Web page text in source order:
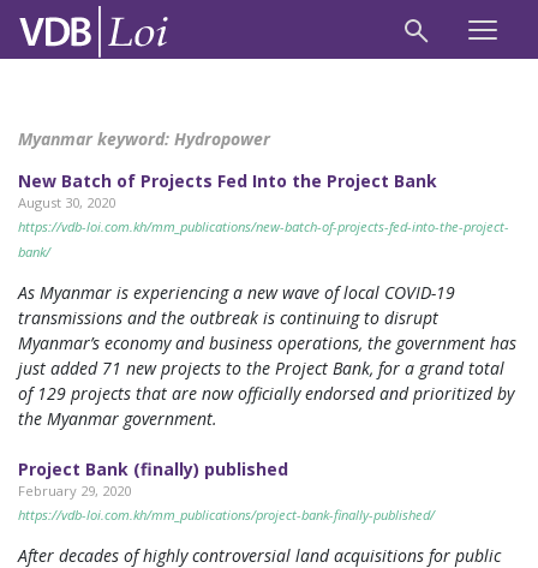
Myanmar keyword: Hydropower
New Batch of Projects Fed Into the Project Bank
August 30, 2020
https://vdb-loi.com.kh/mm_publications/new-batch-of-projects-fed-into-the-project-
bank/
As Myanmar is experiencing a new wave of local COVID-19
transmissions and the outbreak is continuing to disrupt
Myanmar’s economy and business operations, the government has
just added 71 new projects to the Project Bank, for a grand total
of 129 projects that are now officially endorsed and prioritized by
the Myanmar government.
Project Bank (finally) published
February 29, 2020
https://vdb-loi.com.kh/mm_publications/project-bank-finally-published/
After decades of highly controversial land acquisitions for public